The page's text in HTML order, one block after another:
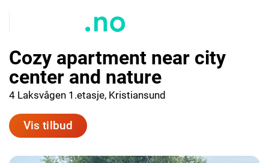
Cozy apartment near city
center and nature
4 Laksvågen 1.etasje, Kristiansund
Vis tilbud